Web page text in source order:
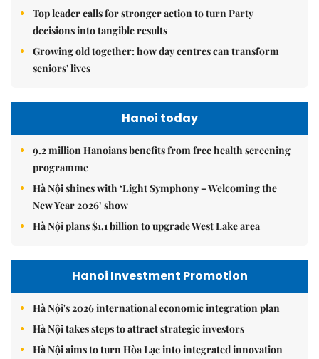
Top leader calls for stronger action to turn Party
decisions into tangible results
Growing old together: how day centres can transform
seniors' lives
Hanoi today
9.2 million Hanoians benefits from free health screening
programme
Hà Nội shines with ‘Light Symphony – Welcoming the
New Year 2026’ show
Hà Nội plans $1.1 billion to upgrade West Lake area
Hanoi Investment Promotion
Hà Nội's 2026 international economic integration plan
Hà Nội takes steps to attract strategic investors
Hà Nội aims to turn Hòa Lạc into integrated innovation